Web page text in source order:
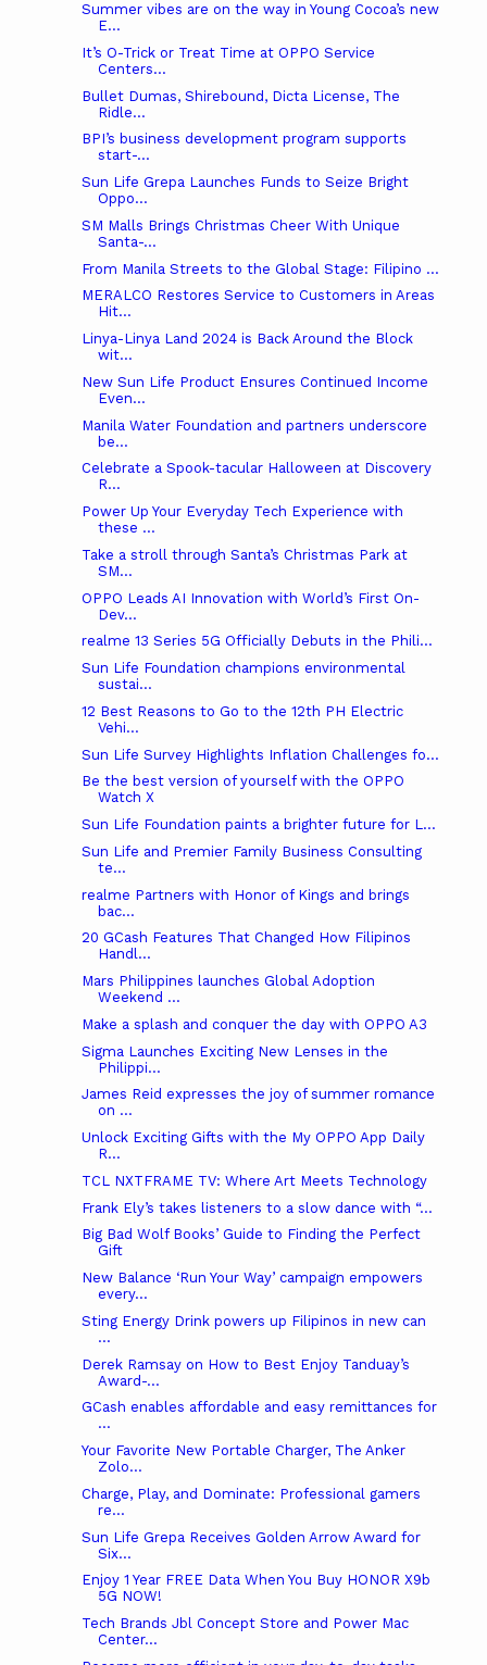
Summer vibes are on the way in Young Cocoa’s new
E...
It’s O-Trick or Treat Time at OPPO Service
Centers...
Bullet Dumas, Shirebound, Dicta License, The
Ridle...
BPI’s business development program supports
start-...
Sun Life Grepa Launches Funds to Seize Bright
Oppo...
SM Malls Brings Christmas Cheer With Unique
Santa-...
From Manila Streets to the Global Stage: Filipino ...
MERALCO Restores Service to Customers in Areas
Hit...
Linya-Linya Land 2024 is Back Around the Block
wit...
New Sun Life Product Ensures Continued Income
Even...
Manila Water Foundation and partners underscore
be...
Celebrate a Spook-tacular Halloween at Discovery
R...
Power Up Your Everyday Tech Experience with
these ...
Take a stroll through Santa’s Christmas Park at
SM...
OPPO Leads AI Innovation with World’s First On-
Dev...
realme 13 Series 5G Officially Debuts in the Phili...
Sun Life Foundation champions environmental
sustai...
12 Best Reasons to Go to the 12th PH Electric
Vehi...
Sun Life Survey Highlights Inflation Challenges fo...
Be the best version of yourself with the OPPO
Watch X
Sun Life Foundation paints a brighter future for L...
Sun Life and Premier Family Business Consulting
te...
realme Partners with Honor of Kings and brings
bac...
20 GCash Features That Changed How Filipinos
Handl...
Mars Philippines launches Global Adoption
Weekend ...
Make a splash and conquer the day with OPPO A3
Sigma Launches Exciting New Lenses in the
Philippi...
James Reid expresses the joy of summer romance
on ...
Unlock Exciting Gifts with the My OPPO App Daily
R...
TCL NXTFRAME TV: Where Art Meets Technology
Frank Ely’s takes listeners to a slow dance with “...
Big Bad Wolf Books’ Guide to Finding the Perfect
Gift
New Balance ‘Run Your Way’ campaign empowers
every...
Sting Energy Drink powers up Filipinos in new can
...
Derek Ramsay on How to Best Enjoy Tanduay’s
Award-...
GCash enables affordable and easy remittances for
...
Your Favorite New Portable Charger, The Anker
Zolo...
Charge, Play, and Dominate: Professional gamers
re...
Sun Life Grepa Receives Golden Arrow Award for
Six...
Enjoy 1 Year FREE Data When You Buy HONOR X9b
5G NOW!
Tech Brands Jbl Concept Store and Power Mac
Center...